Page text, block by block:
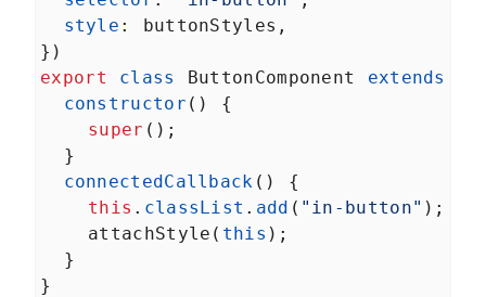
LESSON 4.1
Form-associated custom
LESSON 4.2 TextInputComponent
LESSON 4.3
Form Associated and
ElementInternals
LESSON 4 . 4
changes
LESSON 4 6 User feedback
LESSON 4.7 Emulating HTMLInputElement
style : buttonStyles ,
})
export
class ButtonComponent extends
constructor () {
super ();
  }
connectedCallback () {
this . classList . add ( "in-button" );
attachStyle ( this );
  }
}